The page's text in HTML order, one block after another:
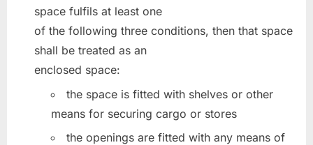
space fulfils at least one
of the following three conditions, then that space
shall be treated as an
enclosed space:
the space is fitted with shelves or other
means for securing cargo or stores
the openings are fitted with any means of